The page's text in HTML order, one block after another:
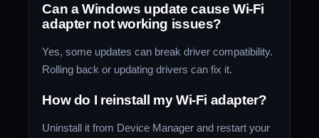
Can a Windows update cause Wi-Fi
adapter not working issues?
Yes, some updates can break driver compatibility.
Rolling back or updating drivers can fix it.
How do I reinstall my Wi-Fi adapter?
Uninstall it from Device Manager and restart your